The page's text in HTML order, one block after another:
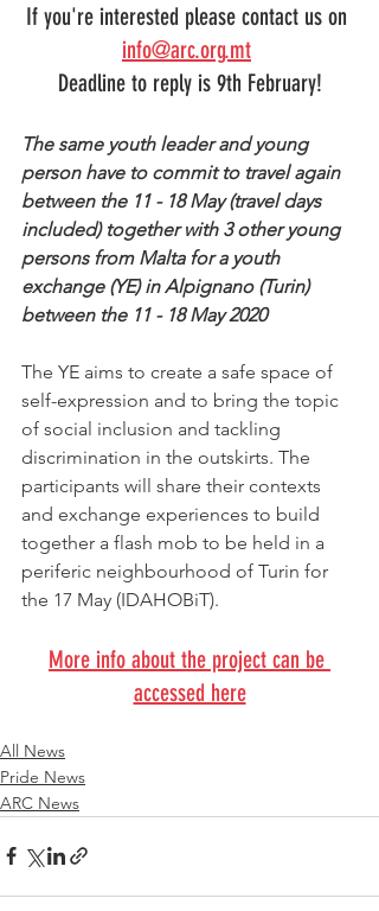
If you're interested please contact us on
info@arc.org.mt
Deadline to reply is 9th February!
The same youth leader and young
person have to commit to travel again
between the 11 - 18 May (travel days
included) together with 3 other young
persons from Malta for a youth
exchange (YE) in Alpignano (Turin)
between the 11 - 18 May 2020
The YE aims to create a safe space of
self-expression and to bring the topic
of social inclusion and tackling
discrimination in the outskirts. The
participants will share their contexts
and exchange experiences to build
together a flash mob to be held in a
periferic neighbourhood of Turin for
the 17 May (IDAHOBiT).
More info about the project can be
accessed here
All News
Pride News
ARC News